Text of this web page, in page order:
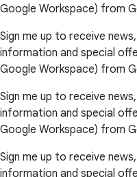
Google Workspace) from
Sign me up to receive
information and special
Google Workspace) from
Sign me up to receive
information and special
Google Workspace) from
Sign me up to receive
information and special